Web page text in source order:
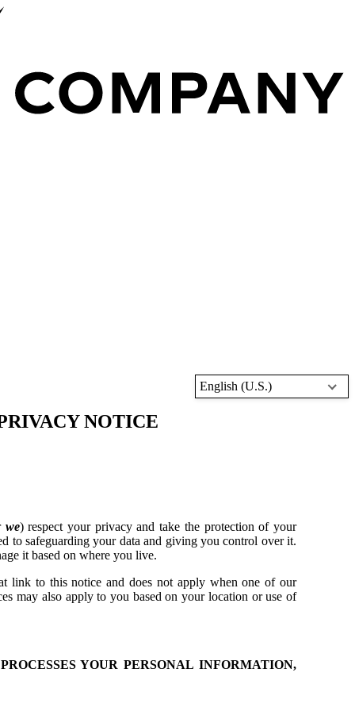
English (U.S.)
NOTICE
we) respect your privacy and take the protection of your
to safeguarding your data and giving you control over it.
it based on where you live.
link to this notice and does not apply when one of our
may also apply to you based on your location or use of
YOUR PERSONAL INFORMATION,